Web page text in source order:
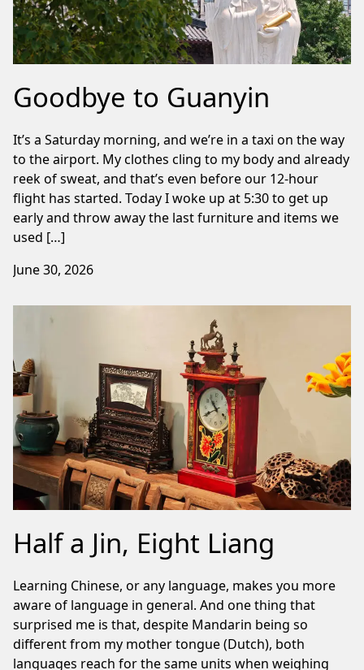
Goodbye to Guanyin
It’s a Saturday morning, and we’re in a taxi on the way
to the airport. My clothes cling to my body and already
reek of sweat, and that’s even before our 12-hour
flight has started. Today I woke up at 5:30 to get up
early and throw away the last furniture and items we
used […]
June 30, 2026
Half a Jin, Eight Liang
Learning Chinese, or any language, makes you more
aware of language in general. And one thing that
surprised me is that, despite Mandarin being so
different from my mother tongue (Dutch), both
languages reach for the same units when weighing